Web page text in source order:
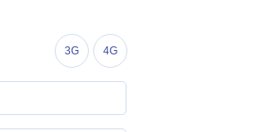
3G 4G